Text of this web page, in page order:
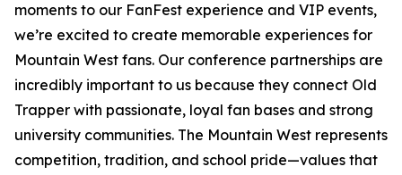
moments to our FanFest experience and VIP events,
we’re excited to create memorable experiences for
Mountain West fans. Our conference partnerships are
incredibly important to us because they connect Old
Trapper with passionate, loyal fan bases and strong
university communities. The Mountain West represents
competition, tradition, and school pride—values that